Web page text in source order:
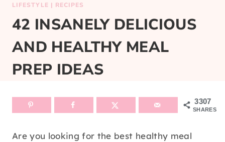
LIFESTYLE | RECIPES
42 INSANELY DELICIOUS
AND HEALTHY MEAL
PREP IDEAS
3307
SHARES
Are you looking for the best healthy meal